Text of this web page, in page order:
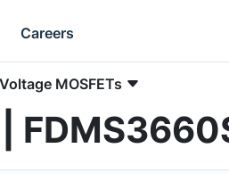
Careers
MOSFETs